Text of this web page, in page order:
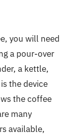
you will need
a pour-over
a kettle,
the device
the coffee
many
available,